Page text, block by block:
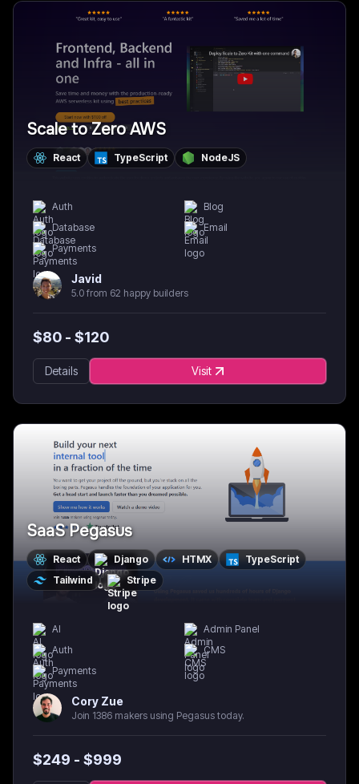
Scale to Zero AWS
React TypeScript NodeJS
Auth
Blog
Database
Email
Payments
Javid
5.0 from 62 happy builders
$80 - $120
Details Visit
SaaS Pegasus
React Django HTMX
TypeScript
Tailwind
Stripe
AI
Admin Panel
Auth
CMS
Payments
Cory Zue
Join 1386 makers using Pegasus today.
$249 - $999